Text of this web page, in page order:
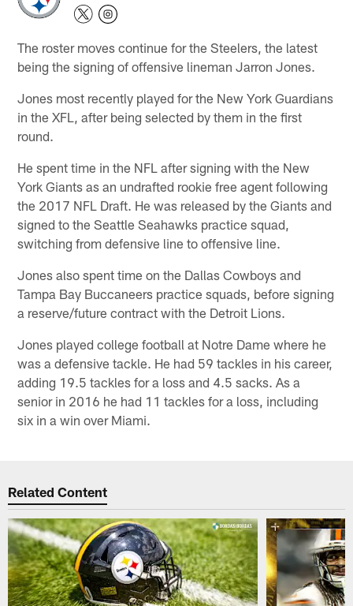
The roster moves continue for the Steelers, the latest
being the signing of offensive lineman Jarron Jones.
Jones most recently played for the New York Guardians
in the XFL, after being selected by them in the first
round.
He spent time in the NFL after signing with the New
York Giants as an undrafted rookie free agent following
the 2017 NFL Draft. He was released by the Giants and
signed to the Seattle Seahawks practice squad,
switching from defensive line to offensive line.
Jones also spent time on the Dallas Cowboys and
Tampa Bay Buccaneers practice squads, before signing
a reserve/future contract with the Detroit Lions.
Jones played college football at Notre Dame where he
was a defensive tackle. He had 59 tackles in his career,
adding 19.5 tackles for a loss and 4.5 sacks. As a
senior in 2016 he had 11 tackles for a loss, including
six in a win over Miami.
Related Content